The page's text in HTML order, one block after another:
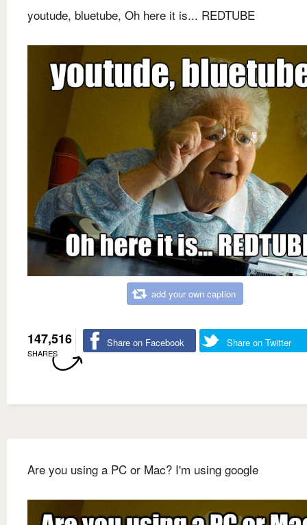
youtude, bluetube, Oh here it is... REDTUBE
add your own caption
147,516
SHARES
Share on Facebook Share on Twitter
Are you using a PC or Mac? I'm using google